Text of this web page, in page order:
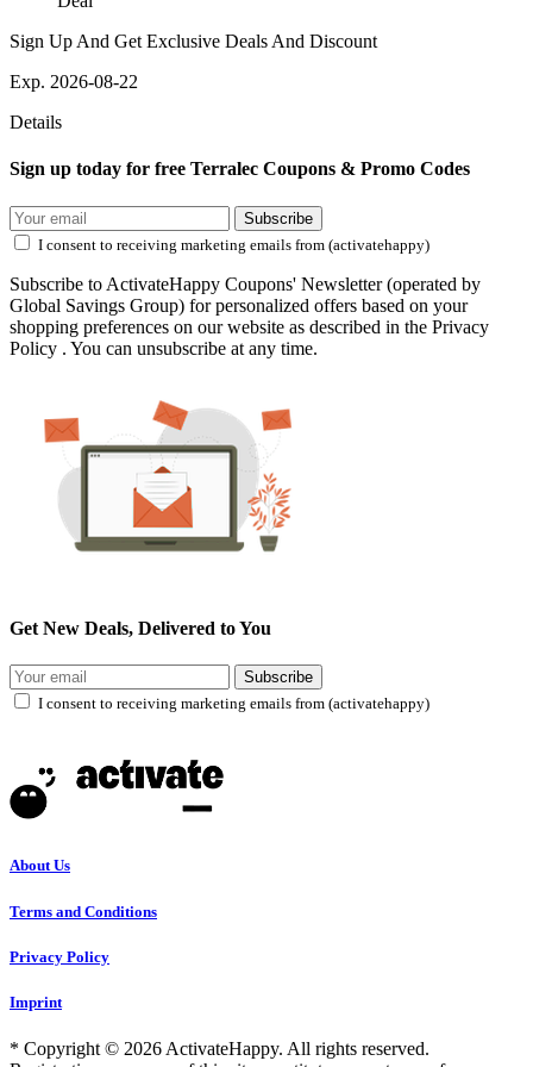
Sign Up And Get Exclusive Deals And Discount
Exp. 2026-08-22
Details
Sign up today for free Terralec Coupons & Promo Codes
Subscribe
I consent to receiving marketing emails from (activatehappy)
Subscribe to ActivateHappy Coupons' Newsletter (operated by
Global Savings Group) for personalized offers based on your
shopping preferences on our website as described in the Privacy
Policy . You can unsubscribe at any time.
Get New Deals, Delivered to You
Subscribe
I consent to receiving marketing emails from (activatehappy)
About Us
Terms and Conditions
Privacy Policy
Imprint
* Copyright © 2026 ActivateHappy. All rights reserved.